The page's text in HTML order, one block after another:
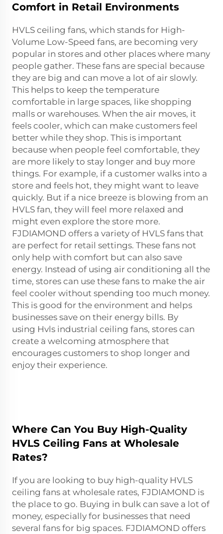
Comfort in Retail Environments
HVLS ceiling fans, which stands for High-
Volume Low-Speed fans, are becoming very
popular in stores and other places where many
people gather. These fans are special because
they are big and can move a lot of air slowly.
This helps to keep the temperature
comfortable in large spaces, like shopping
malls or warehouses. When the air moves, it
feels cooler, which can make customers feel
better while they shop. This is important
because when people feel comfortable, they
are more likely to stay longer and buy more
things. For example, if a customer walks into a
store and feels hot, they might want to leave
quickly. But if a nice breeze is blowing from an
HVLS fan, they will feel more relaxed and
might even explore the store more.
FJDIAMOND offers a variety of HVLS fans that
are perfect for retail settings. These fans not
only help with comfort but can also save
energy. Instead of using air conditioning all the
time, stores can use these fans to make the air
feel cooler without spending too much money.
This is good for the environment and helps
businesses save on their energy bills. By
using Hvls industrial ceiling fans, stores can
create a welcoming atmosphere that
encourages customers to shop longer and
enjoy their experience.
Where Can You Buy High-Quality
HVLS Ceiling Fans at Wholesale
Rates?
If you are looking to buy high-quality HVLS
ceiling fans at wholesale rates, FJDIAMOND is
the place to go. Buying in bulk can save a lot of
money, especially for businesses that need
several fans for big spaces. FJDIAMOND offers